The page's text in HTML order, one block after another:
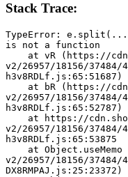
Stack Trace:
TypeError:
is not a function
v2/26957/18156/
h3v8RDLf.js:65:51687)
v2/26957/18156/
h3v8RDLf.js:65:52787)
v2/26957/18156/
h3v8RDLf.js:65:53875
v2/26957/18156/
DX8RMPAJ.js:25:23372)